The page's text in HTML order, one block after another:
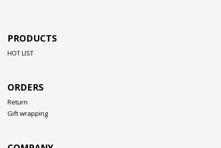
PRODUCTS
HOT LIST
ORDERS
Return
Gift wrapping